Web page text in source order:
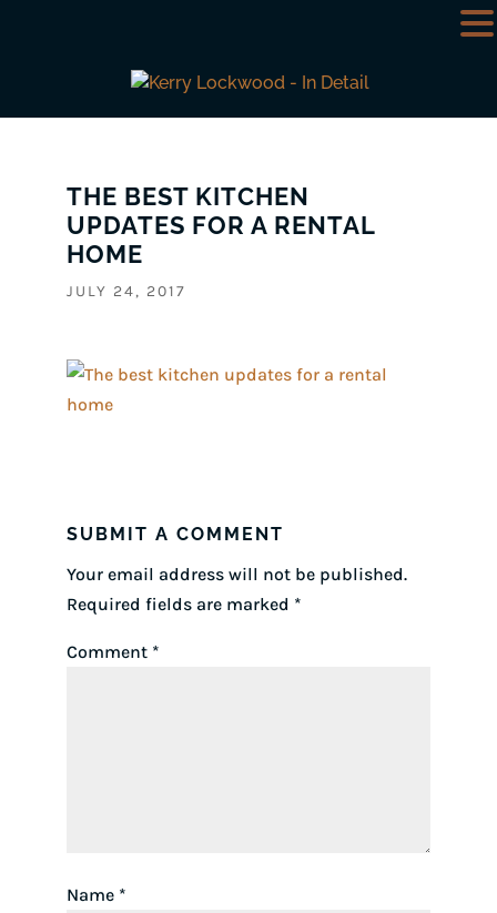
THE BEST KITCHEN
UPDATES FOR A RENTAL
HOME
JULY 24, 2017
SUBMIT A COMMENT
Your email address will not be published.
Required fields are marked *
Comment *
Name *